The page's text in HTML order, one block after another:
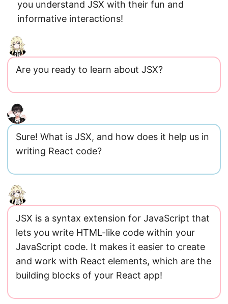
you understand JSX with their fun and
informative interactions!
Are you ready to learn about JSX?
Sure! What is JSX, and how does it help us in
writing React code?
JSX is a syntax extension for JavaScript that
lets you write HTML-like code within your
JavaScript code. It makes it easier to create
and work with React elements, which are the
building blocks of your React app!